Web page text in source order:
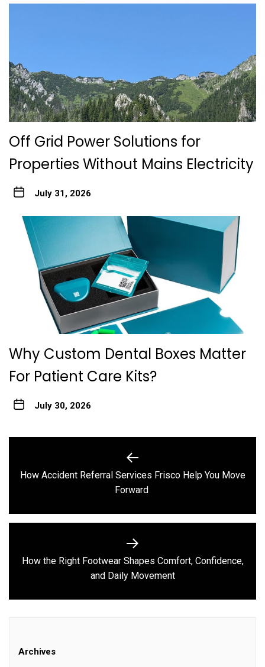
Off Grid Power Solutions for
Properties Without Mains Electricity
July 31, 2026
Why Custom Dental Boxes Matter
For Patient Care Kits?
July 30, 2026
navigation
Previous
post:
How Accident Referral Services Frisco Help You Move
Forward
Next
post:
How the Right Footwear Shapes Comfort, Confidence,
and Daily Movement
Archives